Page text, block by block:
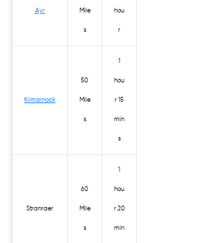
Ayr Mile
s
hou
r
Kilmarnock
50
Mile
s
hou
r 15
min
s
Stranraer
60
Mile
s
hou
r 20
min